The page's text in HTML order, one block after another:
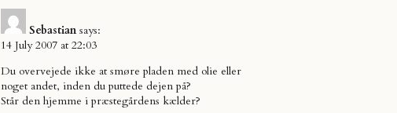
Sebastian says:
14 July 2007 at 22:03
Du overvejede ikke at smøre pladen med olie eller
noget andet, inden du puttede dejen på?
Står den hjemme i præstegårdens kælder?